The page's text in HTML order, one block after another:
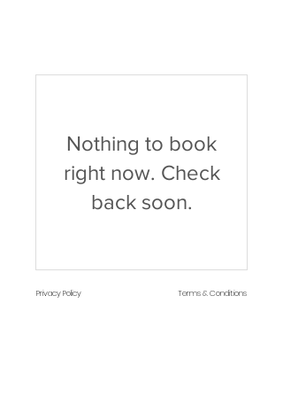
Nothing to book
right now. Check
back soon.
Privacy Policy Terms & Conditions